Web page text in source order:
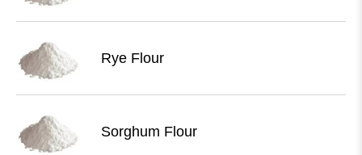
Rye Flour
Sorghum Flour